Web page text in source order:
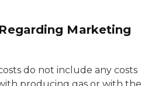
Marketing
do not include any costs